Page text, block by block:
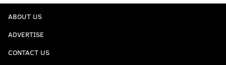
ABOUT US
ADVERTISE
CONTACT US